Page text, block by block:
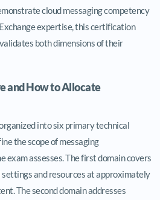
cloud messaging competency
expertise, this certification
both dimensions of their
and How to Allocate
into six primary technical
the scope of messaging
exam assesses. The first domain covers
and resources at approximately
The second domain addresses